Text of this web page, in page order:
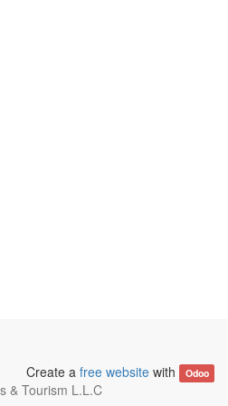
Create afree website with Odoo
& Tourism L.L.C